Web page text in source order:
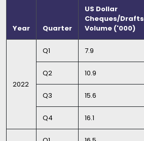
Year Quarter
US Dollar
Cheques/Drafts
Volume ('000)
2022
Q1 7.9
Q2 10.9
Q3 15.6
Q4 16.1